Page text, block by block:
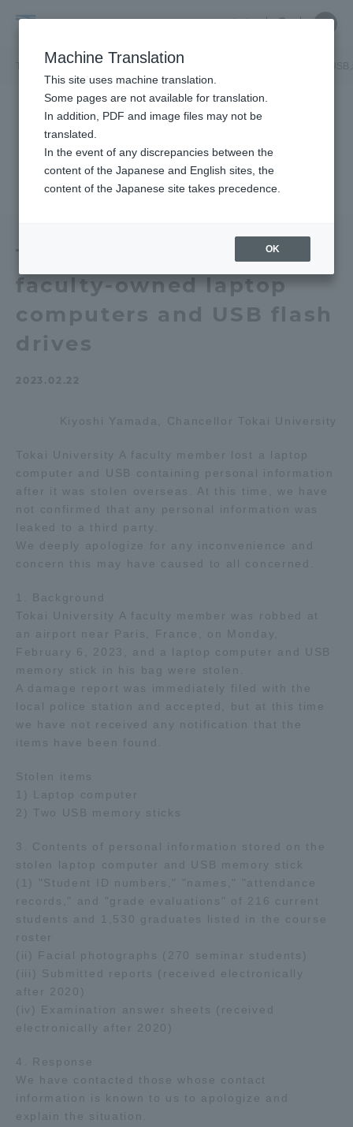
University
中文
Close
お知らせ一覧 お知らせ
Tokai University Theft of
faculty-owned laptop
computers and USB flash
drives
2023.02.22
Kiyoshi Yamada, Chancellor Tokai University
Tokai University A faculty member lost a laptop
computer and USB containing personal information
after it was stolen overseas. At this time, we have
not confirmed that any personal information was
leaked to a third party.
We deeply apologize for any inconvenience and
concern this may have caused to all concerned.
1. Background
Tokai University A faculty member was robbed at
an airport near Paris, France, on Monday,
February 6, 2023, and a laptop computer and USB
memory stick in his bag were stolen.
A damage report was immediately filed with the
local police station and accepted, but at this time
we have not received any notification that the
items have been found.
Stolen items
1) Laptop computer
2) Two USB memory sticks
3. Contents of personal information stored on the
stolen laptop computer and USB memory stick
(1) "Student ID numbers," "names," "attendance
records," and "grade evaluations" of 216 current
students and 1,530 graduates listed in the course
roster
(ii) Facial photographs (270 seminar students)
(iii) Submitted reports (received electronically
after 2020)
(iv) Examination answer sheets (received
electronically after 2020)
4. Response
We have contacted those whose contact
information is known to us to apologize and
explain the situation.
Close
Portal for Current Students and
parents/guardians (TIPS)
Admissions
About
Academics and Research
Admissions
Student Life
Global Network
Collaboration and Partnerships
Tokai School Network
Information and Inquiries
Access Information
Shinagawa Campus
Kumamoto Campus
Aso Kumamoto
Sapporo Campus
TOKAI Sports
Machine Translation
This site uses machine translation.
Some pages are not available for translation.
In addition, PDF and image files may not be
translated.
In the event of any discrepancies between the
content of the Japanese and English sites, the
content of the Japanese site takes precedence.
OK